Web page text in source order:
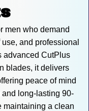
men who demand
and professional
advanced CutPlus
blades, it delivers
peace of mind
long-lasting 90-
maintaining a clean